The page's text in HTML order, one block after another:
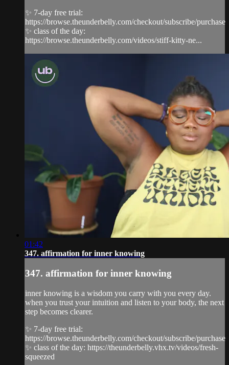
✨ 7-day free trial:
https://browse.theunderbelly.com/checkout/subscribe/purchase
✨ class of the day:
https://browse.theunderbelly.com/videos/stiff-kitty-ne...
01:42
347. affirmation for inner knowing
347. affirmation for inner knowing
inner knowing is a wisdom you carry with you every day.
when you trust your intuition and listen to your body, the next
step becomes clearer.
✨ 7-day free trial:
https://browse.theunderbelly.com/checkout/subscribe/purchase
✨ class of the day: https://theunderbelly.vhx.tv/videos/fresh-
squeezed